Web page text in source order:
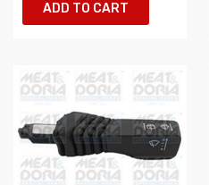
ADD TO CART